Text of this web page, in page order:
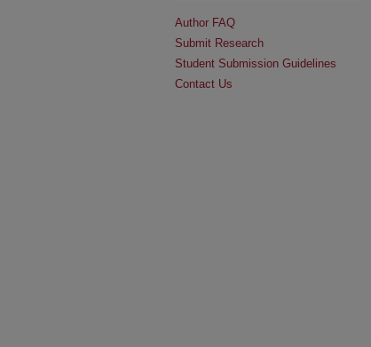
Author FAQ
Submit Research
Student Submission Guidelines
Contact Us